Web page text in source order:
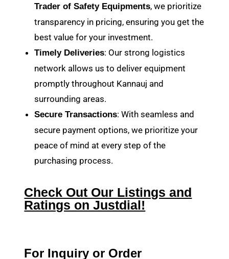
Trader of Safety Equipments, we prioritize
transparency in pricing, ensuring you get the
best value for your investment.
Timely Deliveries: Our strong logistics
network allows us to deliver equipment
promptly throughout Kannauj and
surrounding areas.
Secure Transactions: With seamless and
secure payment options, we prioritize your
peace of mind at every step of the
purchasing process.
Check Out Our Listings and
Ratings on Justdial!
For Inquiry or Order